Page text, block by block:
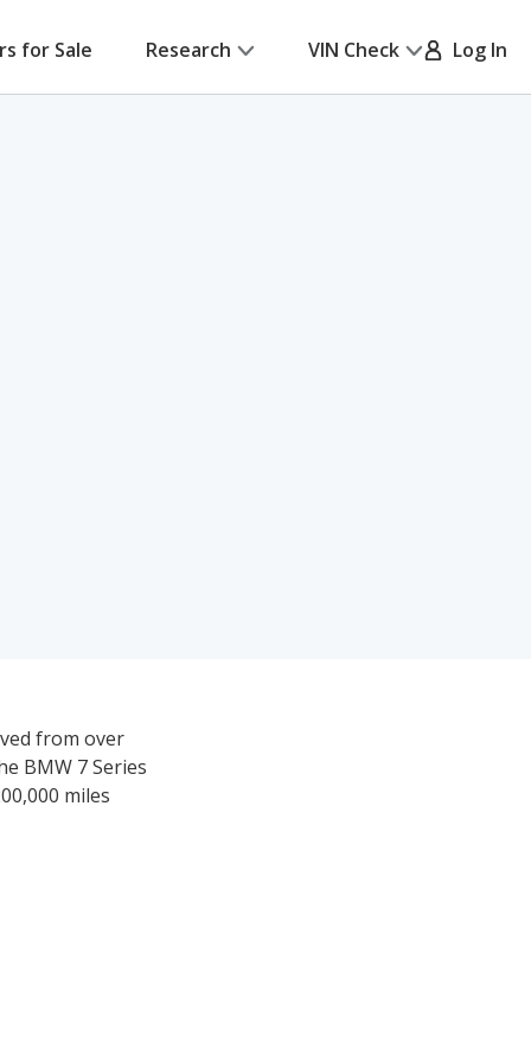
for Sale Research VIN Check Log In
from over
BMW 7 Series
miles